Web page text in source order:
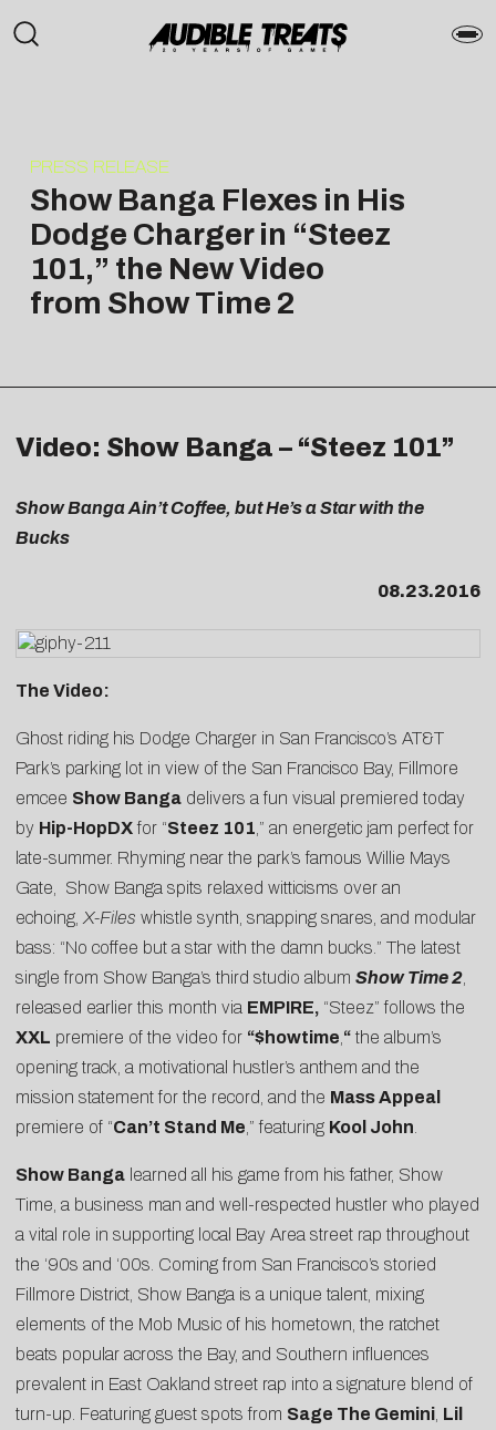
PRESS RELEASE
Show Banga Flexes in His
Dodge Charger in “Steez
101,” the New Video
from Show Time 2
Video: Show Banga – “Steez 101”
Show Banga Ain’t Coffee, but He’s a Star with the
Bucks
08.23.2016
The Video:
Ghost riding his Dodge Charger in San Francisco’s AT&T
Park’s parking lot in view of the San Francisco Bay, Fillmore
emcee Show Banga delivers a fun visual premiered today
by Hip-HopDXfor “Steez 101,” an energetic jam perfect for
late-summer. Rhyming near the park’s famous Willie Mays
Gate, Show Banga spits relaxed witticisms over an
echoing,X-Files whistle synth, snapping snares, and modular
bass: “No coffee but a star with the damn bucks.” The latest
single from Show Banga’s third studio album Show Time 2,
released earlier this month via EMPIRE, “Steez” follows the
XXL premiere of the video for “$howtime,“ the album’s
opening track, a motivational hustler’s anthem and the
mission statement for the record, and the Mass Appeal
premiere of “Can’t Stand Me,” featuring Kool John.
Show Banga learned all his game from his father, Show
Time, a business man and well-respected hustler who played
a vital role in supporting local Bay Area street rap throughout
the ‘90s and ‘00s. Coming from San Francisco’s storied
Fillmore District, Show Banga is a unique talent, mixing
elements of the Mob Music of his hometown, the ratchet
beats popular across the Bay, and Southern influences
prevalent in East Oakland street rap into a signature blend of
turn-up. Featuring guest spots from Sage The Gemini, Lil